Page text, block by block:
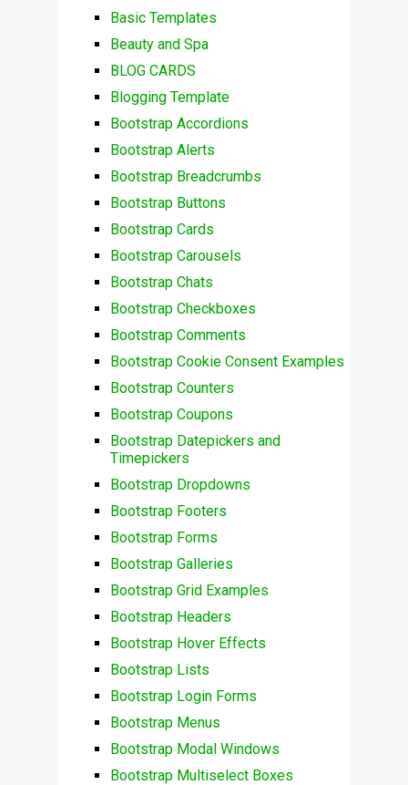
Basic Templates
Beauty and Spa
BLOG CARDS
Blogging Template
Bootstrap Accordions
Bootstrap Alerts
Bootstrap Breadcrumbs
Bootstrap Buttons
Bootstrap Cards
Bootstrap Carousels
Bootstrap Chats
Bootstrap Checkboxes
Bootstrap Comments
Bootstrap Cookie Consent Examples
Bootstrap Counters
Bootstrap Coupons
Bootstrap Datepickers and
Timepickers
Bootstrap Dropdowns
Bootstrap Footers
Bootstrap Forms
Bootstrap Galleries
Bootstrap Grid Examples
Bootstrap Headers
Bootstrap Hover Effects
Bootstrap Lists
Bootstrap Login Forms
Bootstrap Menus
Bootstrap Modal Windows
Bootstrap Multiselect Boxes